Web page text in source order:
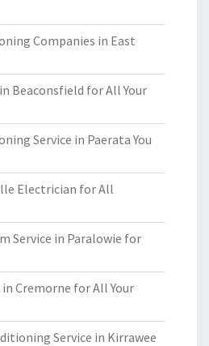
Companies in East
Beaconsfield for All Your
Service in Paerata You
Electrician for All
Service in Paralowie for
Cremorne for All Your
Service in Kirrawee